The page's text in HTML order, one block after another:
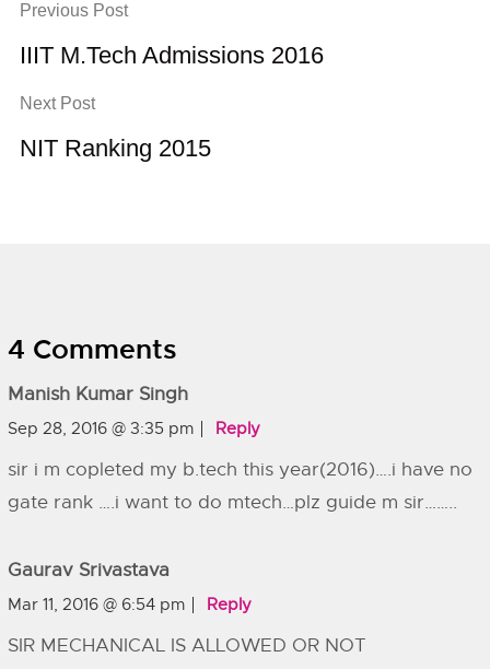
Previous Post
IIIT M.Tech Admissions 2016
Next Post
NIT Ranking 2015
4 Comments
Manish Kumar Singh
Sep 28, 2016 @ 3:35 pm Reply
sir i m copleted my b.tech this year(2016)….i have no
gate rank ….i want to do mtech…plz guide m sir……..
Gaurav Srivastava
Mar 11, 2016 @ 6:54 pm Reply
SIR MECHANICAL IS ALLOWED OR NOT